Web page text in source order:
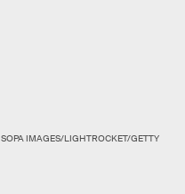
SOPA IMAGES/LIGHTROCKET/GETTY